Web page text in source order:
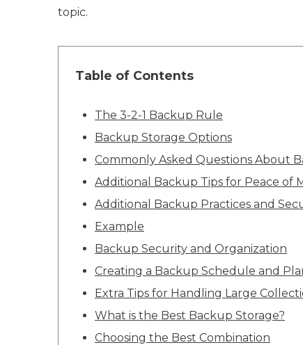
topic.
Table of Contents
The 3-2-1 Backup Rule
Backup Storage Options
Commonly Asked Questions About
Additional Backup Tips for Peace of
Additional Backup Practices and
Example
Backup Security and Organization
Creating a Backup Schedule and
Extra Tips for Handling Large
What is the Best Backup Storage?
Choosing the Best Combination